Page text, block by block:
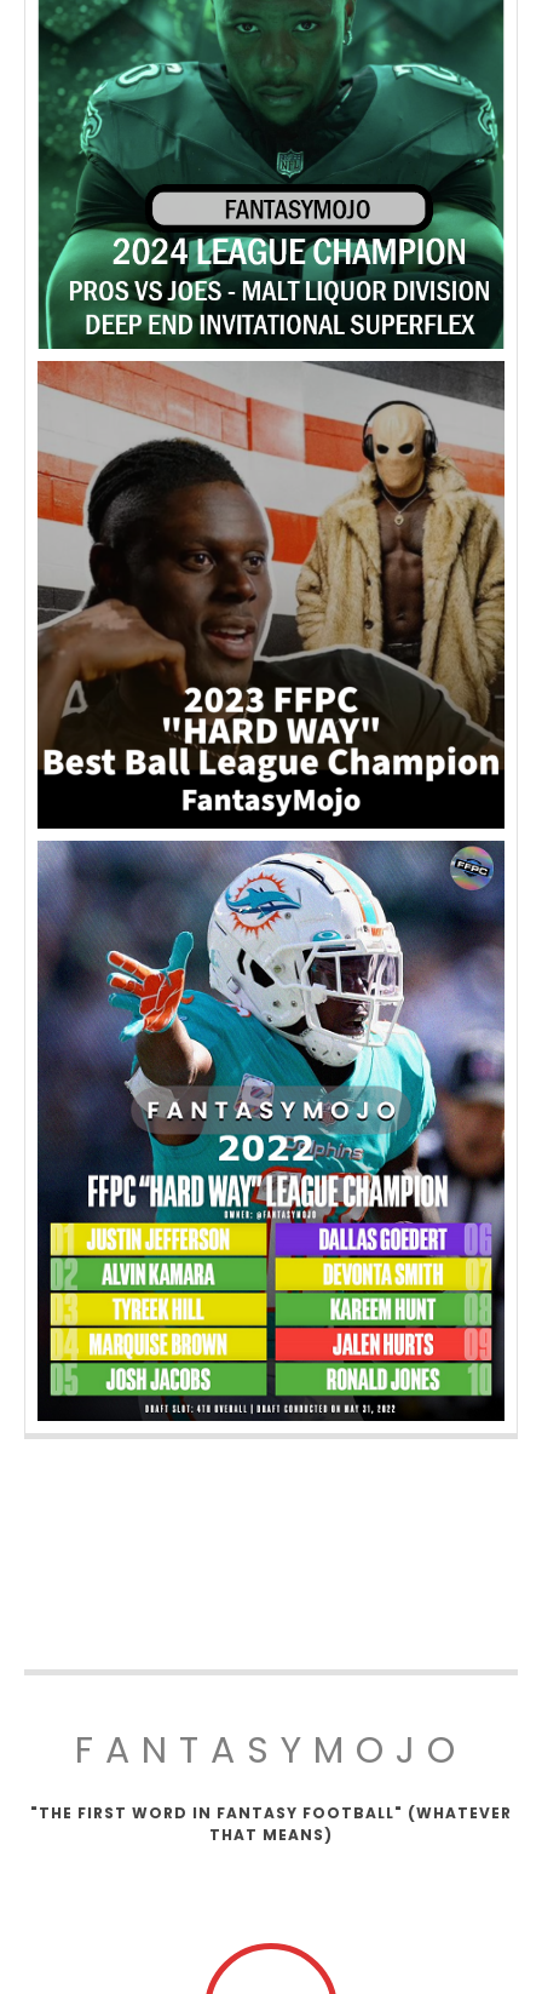
FANTASYMOJO
"THE FIRST WORD IN FANTASY FOOTBALL" (WHATEVER
THAT MEANS)